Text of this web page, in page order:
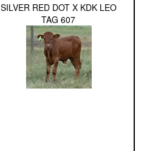
SILVER RED DOT X KDK LEO
TAG 607